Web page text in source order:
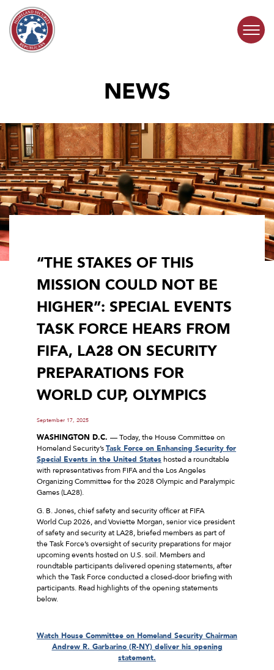
Skip to content
COMMITTEE ACTIVITY
SUBCOMMITTEES
ABOUT
CONTACT
NEWS
“THE STAKES OF THIS
MISSION COULD NOT BE
HIGHER”: SPECIAL EVENTS
TASK FORCE HEARS FROM
FIFA, LA28 ON SECURITY
PREPARATIONS FOR
WORLD CUP, OLYMPICS
September 17, 2025
WASHINGTON D.C. — Today, the House Committee on
Homeland Security’sTask Force on Enhancing Security for
Special Events in the United States hosted a roundtable
with representatives from FIFA and the Los Angeles
Organizing Committee for the 2028 Olympic and Paralympic
Games (LA28).
G. B. Jones, chief safety and security officer at FIFA
World Cup 2026, and Voviette Morgan, senior vice president
of safety and security at LA28, briefed members as part of
the Task Force’s oversight of security preparations for major
upcoming events hosted on U.S. soil. Members and
roundtable participants delivered opening statements, after
which the Task Force conducted a closed-door briefing with
participants. Read highlights of the opening statements
below.
Watch House Committee on Homeland Security Chairman
Andrew R. Garbarino (R-NY) deliver his opening
statement.